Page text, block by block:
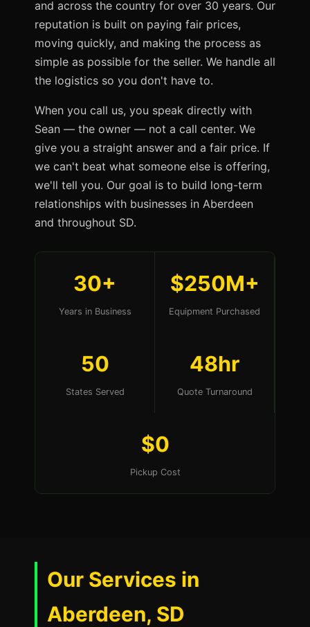
and across the country for over 30 years. Our
reputation is built on paying fair prices,
moving quickly, and making the process as
simple as possible for the seller. We handle all
the logistics so you don't have to.
When you call us, you speak directly with
Sean — the owner — not a call center. We
give you a straight answer and a fair price. If
we can't beat what someone else is offering,
we'll tell you. Our goal is to build long-term
relationships with businesses in Aberdeen
and throughout SD.
30+
Years in Business
$250M+
Equipment Purchased
50
States Served
48hr
Quote Turnaround
$0
Pickup Cost
Our Services in
Aberdeen, SD